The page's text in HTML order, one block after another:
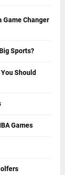
Game Changer
Sports?
Should
Games